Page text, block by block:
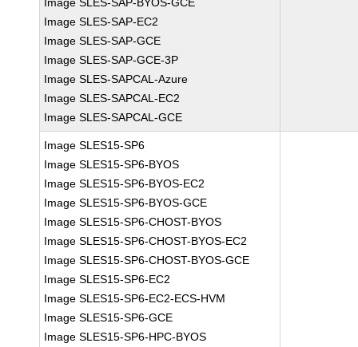
Image SLES-SAP-EC2
Image SLES-SAP-GCE
Image SLES-SAP-GCE-3P
Image SLES-SAPCAL-Azure
Image SLES-SAPCAL-EC2
Image SLES-SAPCAL-GCE
Image SLES15-SP6
Image SLES15-SP6-BYOS
Image SLES15-SP6-BYOS-EC2
Image SLES15-SP6-BYOS-GCE
Image SLES15-SP6-CHOST-BYOS
Image SLES15-SP6-CHOST-BYOS-EC2
Image SLES15-SP6-CHOST-BYOS-GCE
Image SLES15-SP6-EC2
Image SLES15-SP6-EC2-ECS-HVM
Image SLES15-SP6-GCE
Image SLES15-SP6-HPC-BYOS